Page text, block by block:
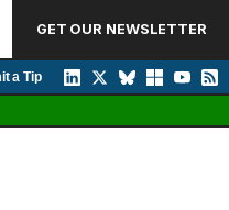
GET OUR NEWSLETTER
a Tip